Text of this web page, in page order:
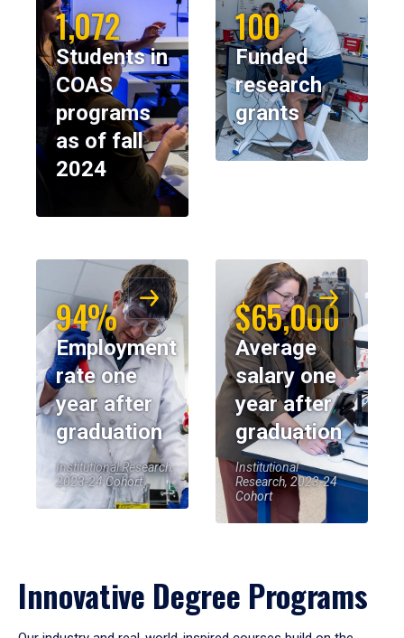
1,072
Students in
COAS
programs
as of fall
2024
100
Funded
research
grants
94%
Employment
rate one
year after
graduation
Institutional Research,
2023-24 Cohort
$65,000
Average
salary one
year after
graduation
Institutional
Research, 2023-24
Cohort
Innovative Degree Programs